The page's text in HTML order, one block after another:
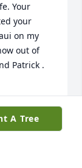
Your
your
on my
out of
Patrick .
A Tree